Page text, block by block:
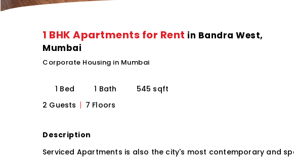
1 BHK Apartments for Rent in Bandra West,
Mumbai
Corporate Housing in Mumbai
1 Bed 1 Bath
545 sqft
2 Guests
7 Floors
Description
Serviced Apartments is also the city's most contemporary and